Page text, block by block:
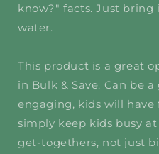
know?" facts. Just bring
water.
This product is a great
in Bulk & Save. Can be
engaging, kids will have
simply keep kids busy
get-togethers, not just